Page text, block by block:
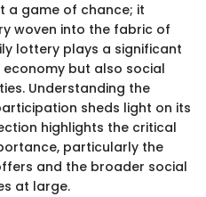
a game of chance; it
woven into the fabric of
lottery plays a significant
but also social
Understanding the
sheds light on its
highlights the critical
particularly the
and the broader social
at large.